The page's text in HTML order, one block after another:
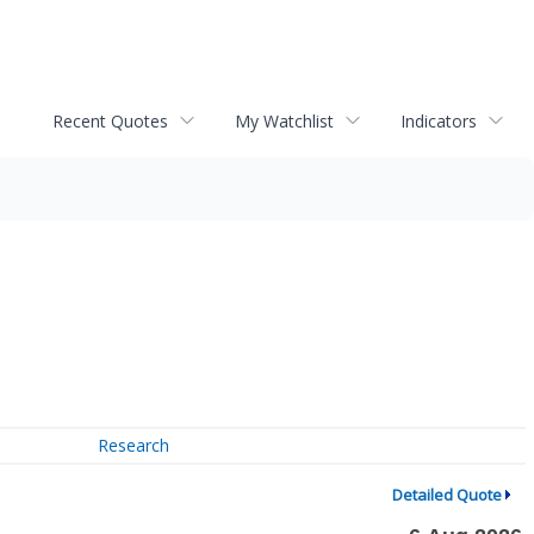
Recent Quotes My Watchlist Indicators
Research
Detailed Quote